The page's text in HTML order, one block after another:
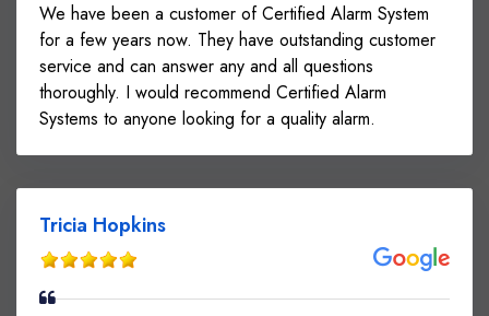
We have been a customer of Certified Alarm System
for a few years now. They have outstanding customer
service and can answer any and all questions
thoroughly. I would recommend Certified Alarm
Systems to anyone looking for a quality alarm.
Tricia Hopkins